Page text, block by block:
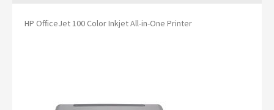
HP OfficeJet 100 Color Inkjet All-in-One Printer